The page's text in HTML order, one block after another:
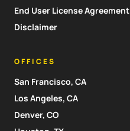
End User License Agreement
Disclaimer
OFFICES
San Francisco, CA
Los Angeles, CA
Denver, CO